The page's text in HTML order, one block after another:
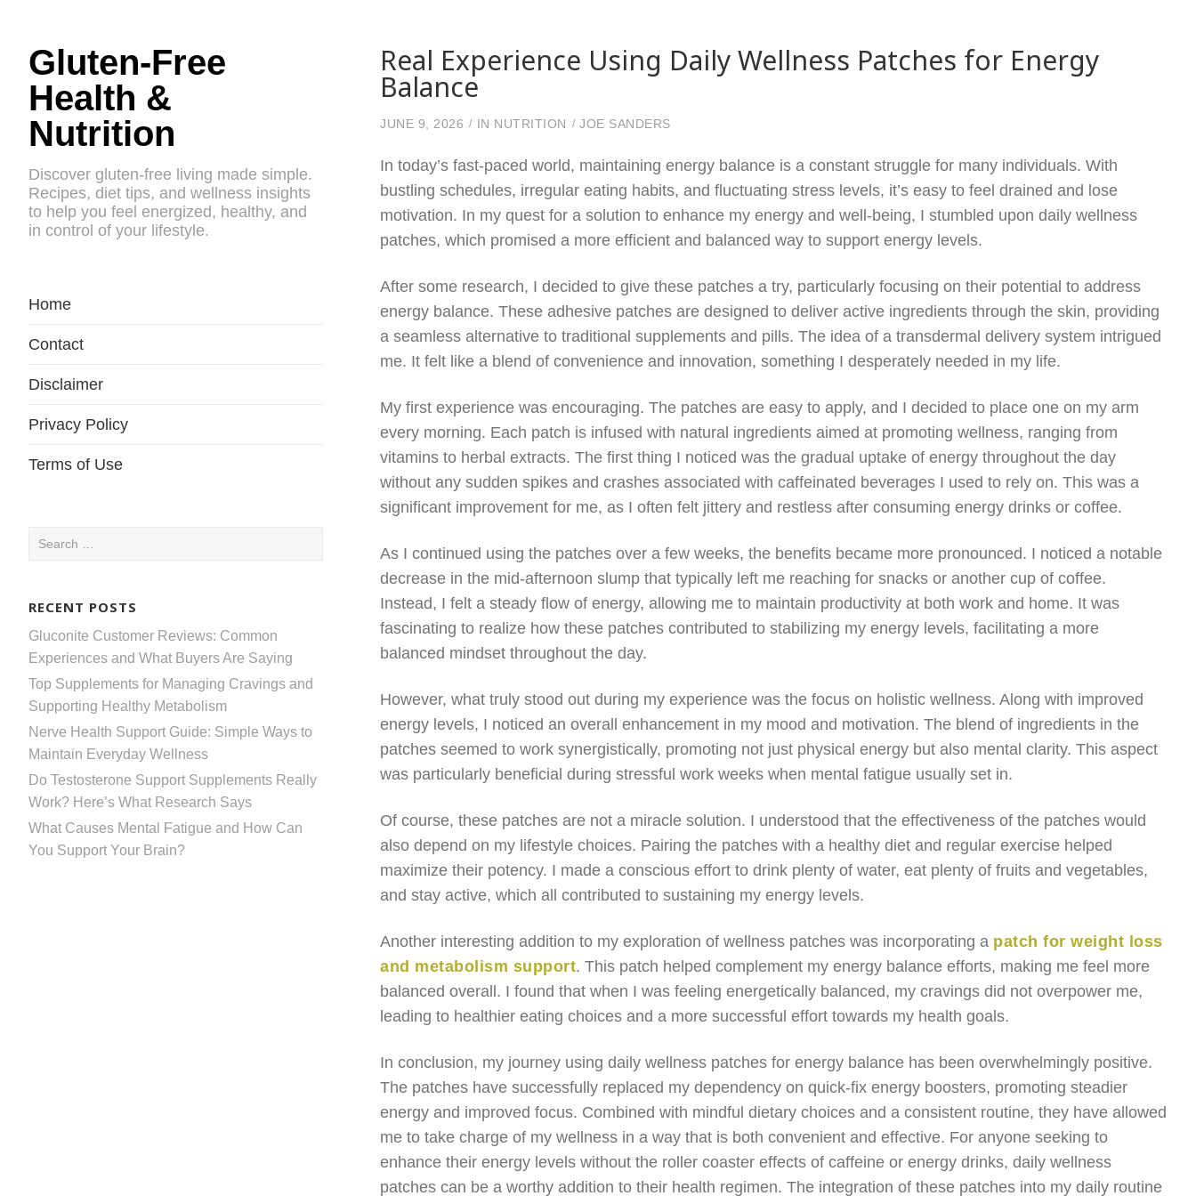
Gluten-Free
Health &
Nutrition
Discover gluten-free living made simple.
Recipes, diet tips, and wellness insights
to help you feel energized, healthy, and
in control of your lifestyle.
Home
Contact
Disclaimer
Privacy Policy
Terms of Use
Search
RECENT POSTS
Gluconite Customer Reviews: Common
Experiences and What Buyers Are Saying
Top Supplements for Managing Cravings and
Supporting Healthy Metabolism
Nerve Health Support Guide: Simple Ways to
Maintain Everyday Wellness
Do Testosterone Support Supplements Really
Work? Here’s What Research Says
What Causes Mental Fatigue and How Can
You Support Your Brain?
Real Experience Using Daily Wellness Patches for Energy
Balance
JUNE 9, 2026 IN NUTRITION JOE SANDERS
In today’s fast-paced world, maintaining energy balance is a constant struggle for many individuals. With
bustling schedules, irregular eating habits, and fluctuating stress levels, it’s easy to feel drained and lose
motivation. In my quest for a solution to enhance my energy and well-being, I stumbled upon daily wellness
patches, which promised a more efficient and balanced way to support energy levels.
After some research, I decided to give these patches a try, particularly focusing on their potential to address
energy balance. These adhesive patches are designed to deliver active ingredients through the skin, providing
a seamless alternative to traditional supplements and pills. The idea of a transdermal delivery system intrigued
me. It felt like a blend of convenience and innovation, something I desperately needed in my life.
My first experience was encouraging. The patches are easy to apply, and I decided to place one on my arm
every morning. Each patch is infused with natural ingredients aimed at promoting wellness, ranging from
vitamins to herbal extracts. The first thing I noticed was the gradual uptake of energy throughout the day
without any sudden spikes and crashes associated with caffeinated beverages I used to rely on. This was a
significant improvement for me, as I often felt jittery and restless after consuming energy drinks or coffee.
As I continued using the patches over a few weeks, the benefits became more pronounced. I noticed a notable
decrease in the mid-afternoon slump that typically left me reaching for snacks or another cup of coffee.
Instead, I felt a steady flow of energy, allowing me to maintain productivity at both work and home. It was
fascinating to realize how these patches contributed to stabilizing my energy levels, facilitating a more
balanced mindset throughout the day.
However, what truly stood out during my experience was the focus on holistic wellness. Along with improved
energy levels, I noticed an overall enhancement in my mood and motivation. The blend of ingredients in the
patches seemed to work synergistically, promoting not just physical energy but also mental clarity. This aspect
was particularly beneficial during stressful work weeks when mental fatigue usually set in.
Of course, these patches are not a miracle solution. I understood that the effectiveness of the patches would
also depend on my lifestyle choices. Pairing the patches with a healthy diet and regular exercise helped
maximize their potency. I made a conscious effort to drink plenty of water, eat plenty of fruits and vegetables,
and stay active, which all contributed to sustaining my energy levels.
Another interesting addition to my exploration of wellness patches was incorporating a patch for weight loss
and metabolism support. This patch helped complement my energy balance efforts, making me feel more
balanced overall. I found that when I was feeling energetically balanced, my cravings did not overpower me,
leading to healthier eating choices and a more successful effort towards my health goals.
In conclusion, my journey using daily wellness patches for energy balance has been overwhelmingly positive.
The patches have successfully replaced my dependency on quick-fix energy boosters, promoting steadier
energy and improved focus. Combined with mindful dietary choices and a consistent routine, they have allowed
me to take charge of my wellness in a way that is both convenient and effective. For anyone seeking to
enhance their energy levels without the roller coaster effects of caffeine or energy drinks, daily wellness
patches can be a worthy addition to their health regimen. The integration of these patches into my daily routine